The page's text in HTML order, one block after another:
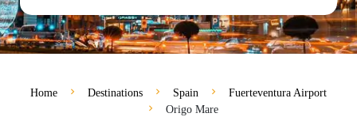
Home Destinations Spain
Fuerteventura Airport
Origo Mare